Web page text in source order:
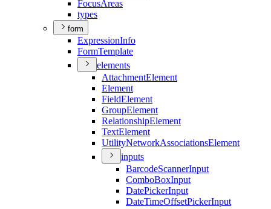
FocusAreas
types
form
ExpressionInfo
FormTemplate
elements
AttachmentElement
Element
FieldElement
GroupElement
RelationshipElement
TextElement
UtilityNetworkAssociationsElement
inputs
BarcodeScannerInput
ComboBoxInput
DatePickerInput
DateTimeOffsetPickerInput